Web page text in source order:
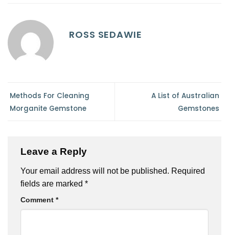
ROSS SEDAWIE
Methods For Cleaning
Morganite Gemstone
A List of Australian
Gemstones
Leave a Reply
Your email address will not be published. Required
fields are marked *
Comment *